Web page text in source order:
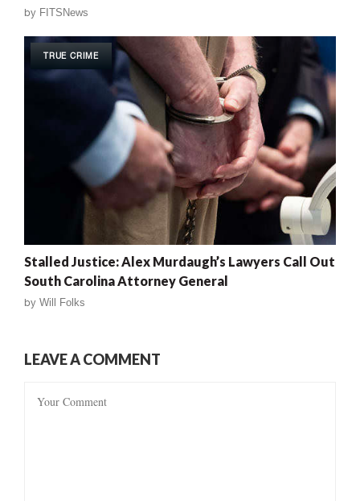
by FITSNews
TRUE CRIME
Stalled Justice: Alex Murdaugh’s Lawyers Call Out
South Carolina Attorney General
by Will Folks
LEAVE A COMMENT